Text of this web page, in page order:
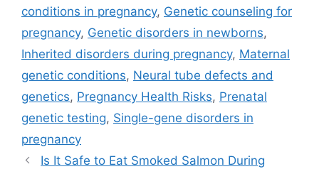
conditions in pregnancy, Genetic counseling for
pregnancy, Genetic disorders in newborns,
Inherited disorders during pregnancy, Maternal
genetic conditions, Neural tube defects and
genetics, Pregnancy Health Risks, Prenatal
genetic testing, Single-gene disorders in
pregnancy
Is It Safe to Eat Smoked Salmon During